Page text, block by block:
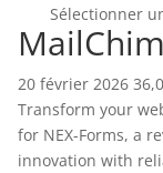
Sélectionner
20 février 2026
Transform your
for NEX-Forms, a
innovation with